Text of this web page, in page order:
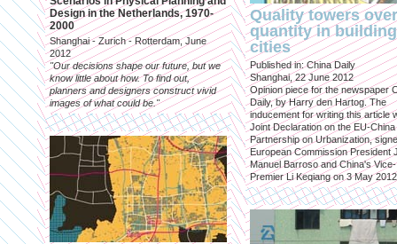
Design in the Netherlands, 1970-
2000
Shanghai - Zurich - Rotterdam, June
2012
"Our decisions shape our future, but we
know little about how. To find out,
planners and designers construct vivid
images of what could be."
Quality towers over
quantity in building
cities
Published in: China Daily
Shanghai, 22 June 2012
Opinion piece for the newspaper
Daily, by Harry den Hartog. The
inducement for writing this article
Joint Declaration on the EU-China
Partnership on Urbanization,
European Commission President
Manuel Barroso and China's Vice-
Premier Li Keqiang on 3 May